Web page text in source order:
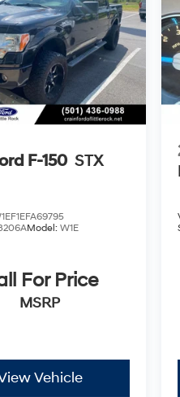
F-150 STX
Model:W1E
For Price
MSRP
Vehicle